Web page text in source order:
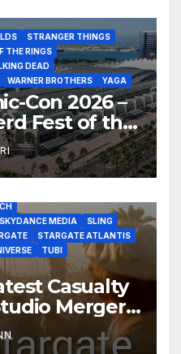
STRANGER THINGS
THE RINGS
DEAD
WARNER BROTHERS YAGA
Con 2026 –
Fest of the
APPLE TV
WRIGHT
DEAN DEVLIN
DISNEY STUDIOS
MARTIN GERO
SKYDANCE MEDIA
SLING
STARGATE ATLANTIS
TUBI
Casualty
Mergers